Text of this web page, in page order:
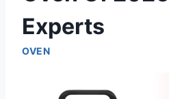
Experts
OVEN